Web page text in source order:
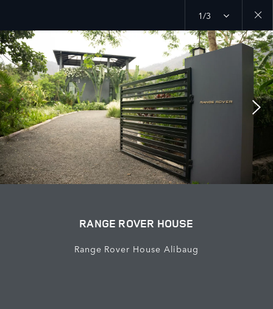
1/3
Close
gallery
RANGE ROVER HOUSE
Range Rover House Alibaug